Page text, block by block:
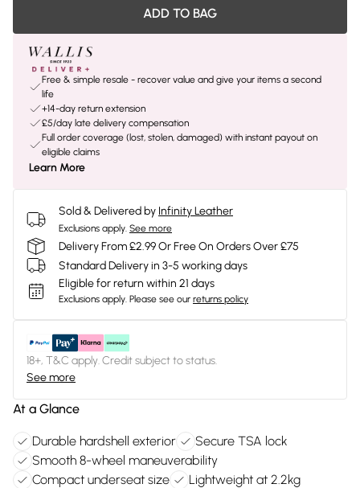
ADD TO BAG
Free & simple resale - recover value and give your items a second
life
+14-day return extension
£5/day late delivery compensation
Full order coverage (lost, stolen, damaged) with instant payout on
eligible claims
Learn More
Sold & Delivered by Infinity Leather
Exclusions apply. See more
Delivery From £2.99 Or Free On Orders Over £75
Standard Delivery in 3-5 working days
Eligible for return within 21 days
Exclusions apply. Please see our returns policy
18+, T&C apply. Credit subject to status.
See more
At a Glance
Durable hardshell exterior
Secure TSA lock
Smooth 8-wheel maneuverability
Compact underseat size
Lightweight at 2.2kg